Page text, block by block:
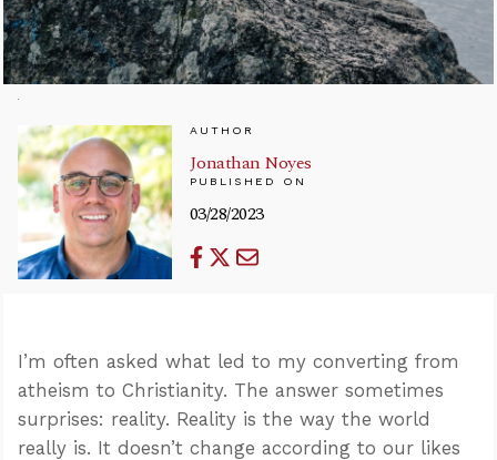
AUTHOR
Jonathan Noyes
PUBLISHED ON
03/28/2023
I’m often asked what led to my converting from
atheism to Christianity. The answer sometimes
surprises: reality. Reality is the way the world
really is. It doesn’t change according to our likes